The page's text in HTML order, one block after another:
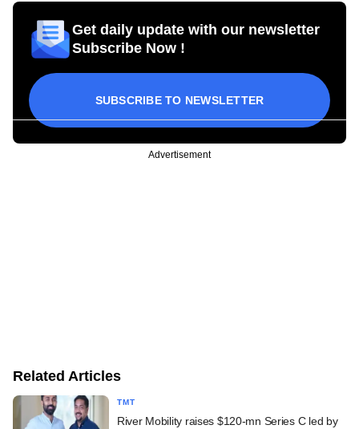
Get daily update with our newsletter
Subscribe Now !
SUBSCRIBE TO NEWSLETTER
Advertisement
Related Articles
TMT
River Mobility raises $120-mn Series C led by